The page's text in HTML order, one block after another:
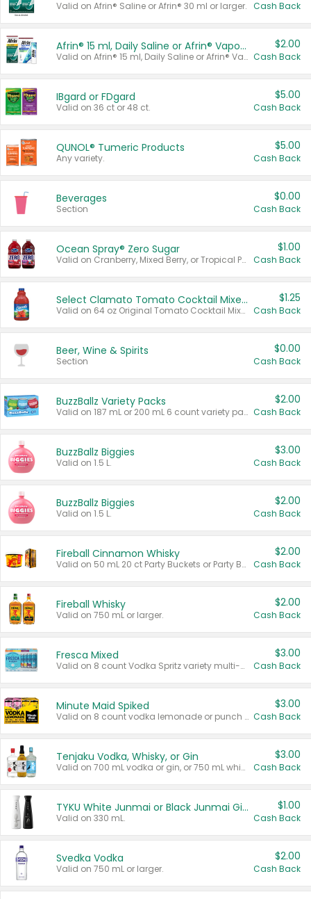
Valid on Afrin® Saline or Afrin® 30 ml or larger. Cash Back
Afrin® 15 ml, Daily Saline or Afrin® Vapor Burst™ Inhaler Sticks
Valid on Afrin® 15 ml, Daily Saline or Afrin® Vapor Burst™ Inhaler Sticks.
$2.00
Cash Back
IBgard or FDgard
Valid on 36 ct or 48 ct.
$5.00
Cash Back
QUNOL® Tumeric Products
Any variety.
$5.00
Cash Back
Beverages
Section
$0.00
Cash Back
Ocean Spray® Zero Sugar
Valid on Cranberry, Mixed Berry, or Tropical Punch Juice Drink, 64 oz.
$1.00
Cash Back
Select Clamato Tomato Cocktail Mixers
Valid on 64 oz Original Tomato Cocktail Mixer or Picante Tomato Cocktail Mixer.
$1.25
Cash Back
Beer, Wine & Spirits
Section
$0.00
Cash Back
BuzzBallz Variety Packs
Valid on 187 mL or 200 mL 6 count variety packs.
$2.00
Cash Back
BuzzBallz Biggies
Valid on 1.5 L.
$3.00
Cash Back
BuzzBallz Biggies
Valid on 1.5 L.
$2.00
Cash Back
Fireball Cinnamon Whisky
Valid on 50 mL 20 ct Party Buckets or Party Boxes.
$2.00
Cash Back
Fireball Whisky
Valid on 750 mL or larger.
$2.00
Cash Back
Fresca Mixed
Valid on 8 count Vodka Spritz variety multi-packs.
$3.00
Cash Back
Minute Maid Spiked
Valid on 8 count vodka lemonade or punch variety multi-packs.
$3.00
Cash Back
Tenjaku Vodka, Whisky, or Gin
Valid on 700 mL vodka or gin, or 750 mL whisky.
$3.00
Cash Back
TYKU White Junmai or Black Junmai Ginjo Sake
Valid on 330 mL.
$1.00
Cash Back
Svedka Vodka
Valid on 750 mL or larger.
$2.00
Cash Back